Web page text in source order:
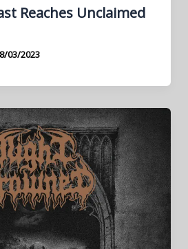
Reaches Unclaimed
03/2023